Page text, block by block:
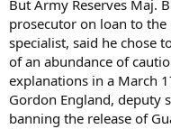
But Army Reserves Maj.
prosecutor on loan to
specialist, said he chose
of an abundance of
explanations in a March
Gordon England, deputy
banning the release of